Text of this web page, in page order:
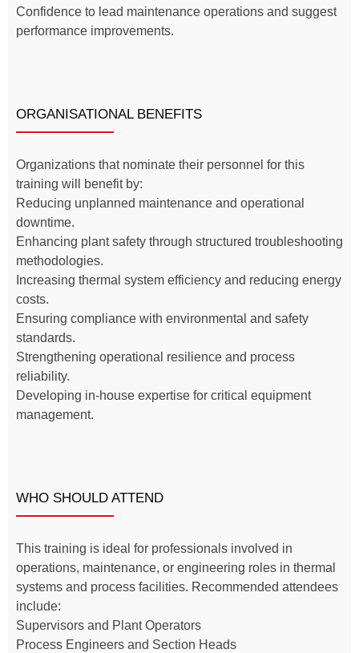
Confidence to lead maintenance operations and suggest
performance improvements.
ORGANISATIONAL BENEFITS
Organizations that nominate their personnel for this
training will benefit by:
Reducing unplanned maintenance and operational
downtime.
Enhancing plant safety through structured troubleshooting
methodologies.
Increasing thermal system efficiency and reducing energy
costs.
Ensuring compliance with environmental and safety
standards.
Strengthening operational resilience and process
reliability.
Developing in-house expertise for critical equipment
management.
WHO SHOULD ATTEND
This training is ideal for professionals involved in
operations, maintenance, or engineering roles in thermal
systems and process facilities. Recommended attendees
include:
Supervisors and Plant Operators
Process Engineers and Section Heads